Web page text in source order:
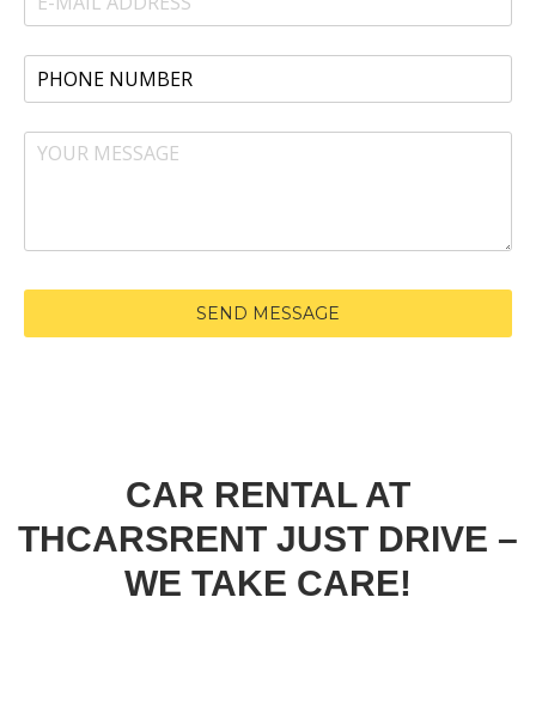
CAR RENTAL AT
THCARSRENT JUST DRIVE –
WE TAKE CARE!